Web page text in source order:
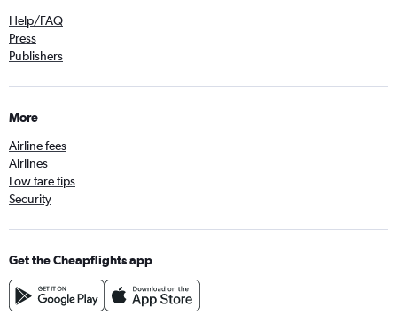
Help/FAQ
Press
Publishers
More
Airline fees
Airlines
Low fare tips
Security
Get the Cheapflights app